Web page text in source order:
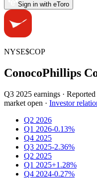
Sign in with eToro
NYSE$COP
ConocoPhillips
Q3 2025 earnings · Reported
market open · Investor
Q2 2026
Q1 2026-0.13%
Q4 2025
Q3 2025-2.36%
Q2 2025
Q1 2025+1.28%
Q4 2024-0.27%